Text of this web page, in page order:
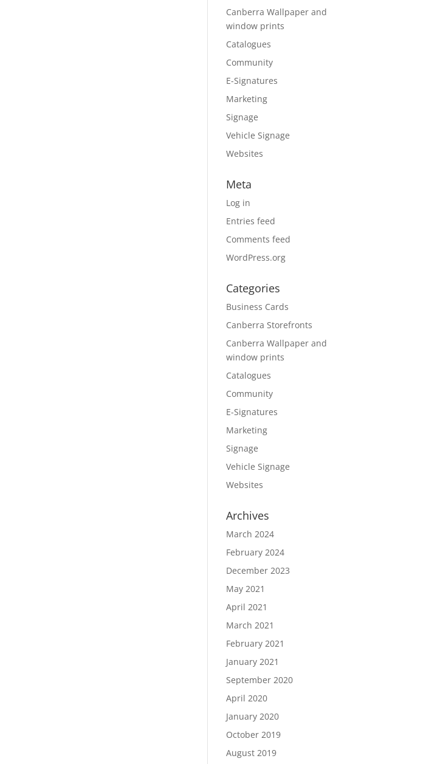
Canberra Wallpaper and
window prints
Catalogues
Community
E-Signatures
Marketing
Signage
Vehicle Signage
Websites
Meta
Log in
Entries feed
Comments feed
WordPress.org
Categories
Business Cards
Canberra Storefronts
Canberra Wallpaper and
window prints
Catalogues
Community
E-Signatures
Marketing
Signage
Vehicle Signage
Websites
Archives
March 2024
February 2024
December 2023
May 2021
April 2021
March 2021
February 2021
January 2021
September 2020
April 2020
January 2020
October 2019
August 2019